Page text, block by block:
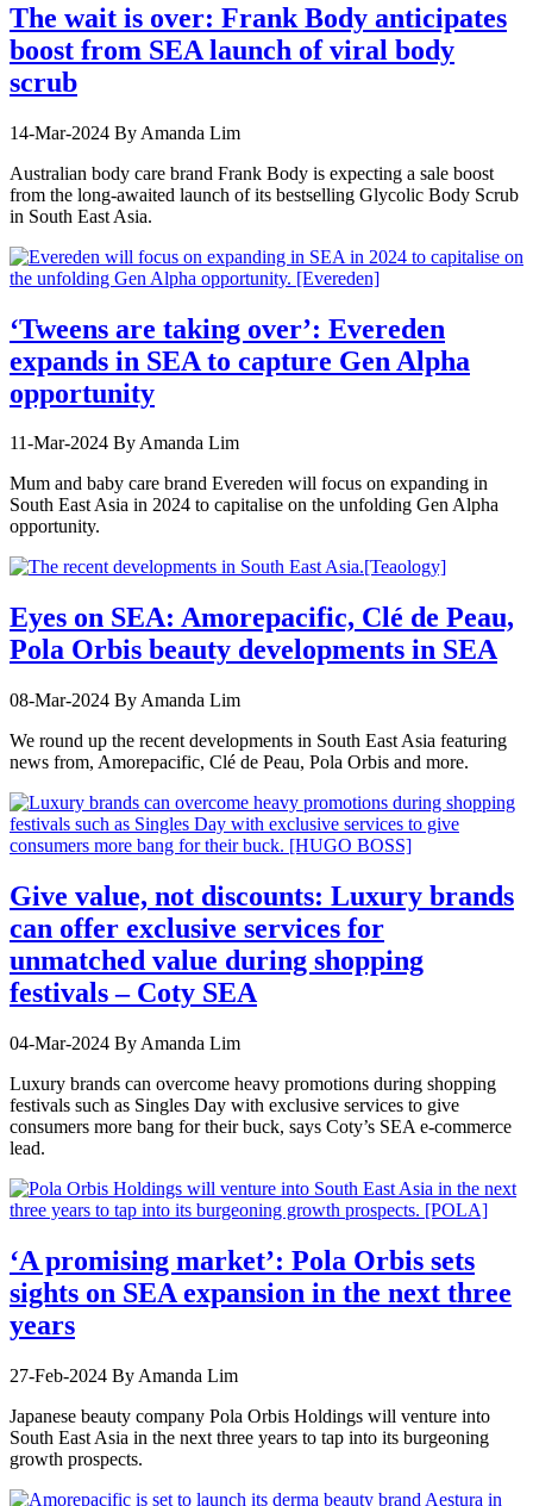
The wait is over: Frank Body anticipates
boost from SEA launch of viral body
scrub
14-Mar-2024 By Amanda Lim
Australian body care brand Frank Body is expecting a sale boost
from the long-awaited launch of its bestselling Glycolic Body Scrub
in South East Asia.
‘Tweens are taking over’: Evereden
expands in SEA to capture Gen Alpha
opportunity
11-Mar-2024 By Amanda Lim
Mum and baby care brand Evereden will focus on expanding in
South East Asia in 2024 to capitalise on the unfolding Gen Alpha
opportunity.
Eyes on SEA: Amorepacific, Clé de Peau,
Pola Orbis beauty developments in SEA
08-Mar-2024 By Amanda Lim
We round up the recent developments in South East Asia featuring
news from, Amorepacific, Clé de Peau, Pola Orbis and more.
Give value, not discounts: Luxury brands
can offer exclusive services for
unmatched value during shopping
festivals – Coty SEA
04-Mar-2024 By Amanda Lim
Luxury brands can overcome heavy promotions during shopping
festivals such as Singles Day with exclusive services to give
consumers more bang for their buck, says Coty’s SEA e-commerce
lead.
‘A promising market’: Pola Orbis sets
sights on SEA expansion in the next three
years
27-Feb-2024 By Amanda Lim
Japanese beauty company Pola Orbis Holdings will venture into
South East Asia in the next three years to tap into its burgeoning
growth prospects.